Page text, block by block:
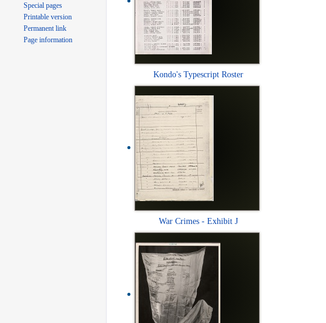
Kondo's Typescript Roster
War Crimes - Exhibit J
Special pages
Printable version
Permanent link
Page information